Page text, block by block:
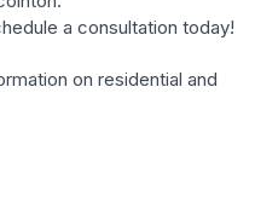
a consultation today!
on residential and